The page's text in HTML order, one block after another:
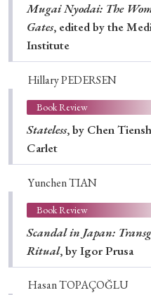
Mugai Nyodai: The
Gates, edited by the
Institute
Hillary PEDERSEN
Book Review
Stateless, by Chen
Carlet
Yunchen TIAN
Book Review
Scandal in Japan:
Ritual, by Igor Prusa
Hasan TOPAÇOĞLU